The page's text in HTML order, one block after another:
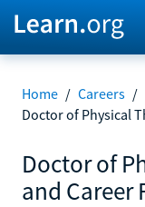
Home / Careers /
Doctor of Physical
Doctor of
and Career